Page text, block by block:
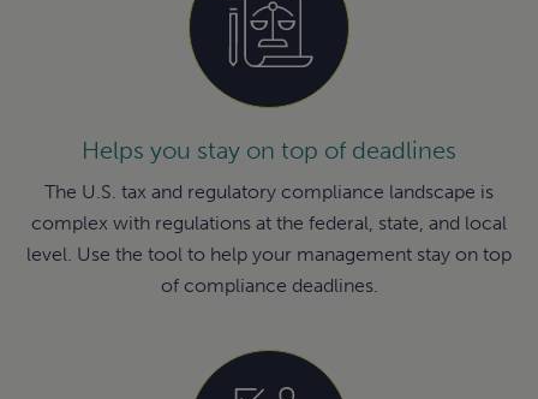
Helps you stay on top of deadlines
The U.S. tax and regulatory compliance landscape is
complex with regulations at the federal, state, and local
level. Use the tool to help your management stay on top
of compliance deadlines.